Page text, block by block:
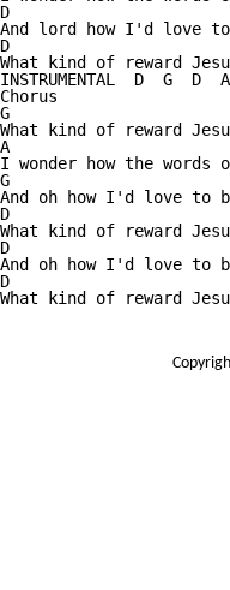
D
And lord how I'd love
D
What kind of reward
INSTRUMENTAL  D  G  D
Chorus
G
What kind of reward
A                        (a
I wonder how the words
G
And oh how I'd love to
D
What kind of reward
D
And oh how I'd love to
D
What kind of reward